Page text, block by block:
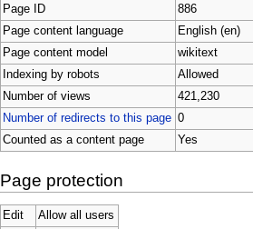
Page ID
886
Page content language
English (en)
Page content model
wikitext
Indexing by robots
Allowed
Number of views
421,230
Number of redirects to this page 0
Counted as a content page
Yes
Page protection
Edit
Allow all users